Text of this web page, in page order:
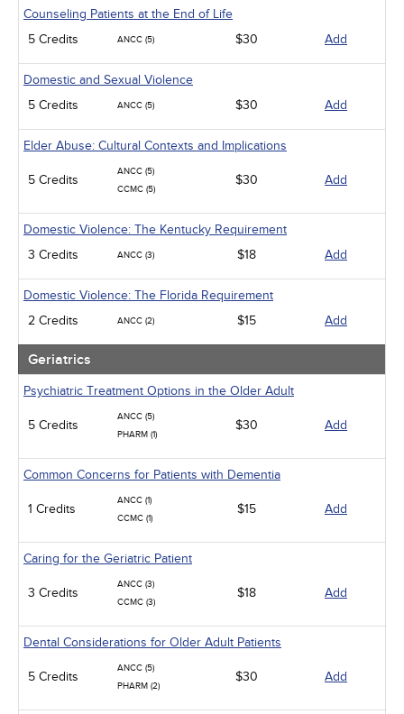
Counseling Patients at the End of Life
5 Credits
ANCC (5) $30 Add
Domestic and Sexual Violence
5 Credits
ANCC (5) $30 Add
Elder Abuse: Cultural Contexts and Implications
5 Credits
ANCC (5)
CCMC (5)
$30 Add
Domestic Violence: The Kentucky Requirement
3 Credits
ANCC (3) $18 Add
Domestic Violence: The Florida Requirement
2 Credits
ANCC (2) $15 Add
Geriatrics
Psychiatric Treatment Options in the Older Adult
5 Credits
ANCC (5)
PHARM (1)
$30 Add
Common Concerns for Patients with Dementia
1 Credits
ANCC (1)
CCMC (1)
$15 Add
Caring for the Geriatric Patient
3 Credits
ANCC (3)
CCMC (3)
$18 Add
Dental Considerations for Older Adult Patients
5 Credits
ANCC (5)
PHARM (2)
$30 Add